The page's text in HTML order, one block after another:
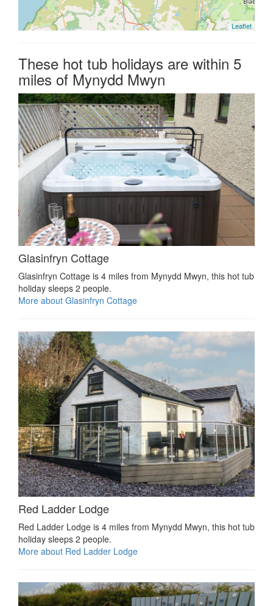
Leaflet
These hot tub holidays are within 5
miles of Mynydd Mwyn
Glasinfryn Cottage
Glasinfryn Cottage is 4 miles from Mynydd Mwyn, this hot tub
holiday sleeps 2 people.
More about Glasinfryn Cottage
Red Ladder Lodge
Red Ladder Lodge is 4 miles from Mynydd Mwyn, this hot tub
holiday sleeps 2 people.
More about Red Ladder Lodge